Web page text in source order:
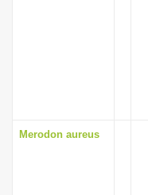
Merodon aureus